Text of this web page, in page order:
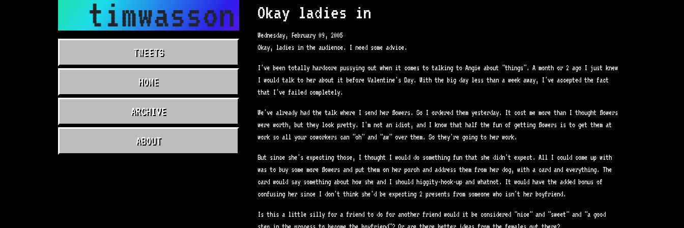
timwasson.com
TWEETS
HOME
ARCHIVE
ABOUT
Okay ladies in
Wednesday, February 09, 2005
Okay, ladies in the audience. I need some advice.
I've been totally hardcore pussying out when it comes to talking to Angie about "things". A month or 2 ago I just knew
I would talk to her about it before Valentine's Day. With the big day less than a week away, I've accepted the fact
that I've failed completely.
We've already had the talk where I send her flowers. So I ordered them yesterday. It cost me more than I thought flowers
were worth, but they look pretty. I'm not an idiot, and I know that half the fun of getting flowers is to get them at
work so all your coworkers can "oh" and "aw" over them. So they're going to her work.
But since she's expecting those, I thought I would do something fun that she didn't expect. All I could come up with
was to buy some more flowers and put them on her porch and address them from her dog, with a card and everything. The
card would say something about how she and I should higgity-hook-up and whatnot. It would have the added bonus of
confusing her since I don't think she'd be expecting 2 presents from someone who isn't her boyfriend.
Is this a little silly for a friend to do for another friend would it be considered "nice" and "sweet" and "a good